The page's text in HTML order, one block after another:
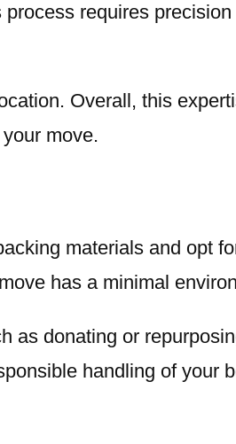
requires
Overall, this
move.
materials and opt
has a minimal
as donating or
handling of your